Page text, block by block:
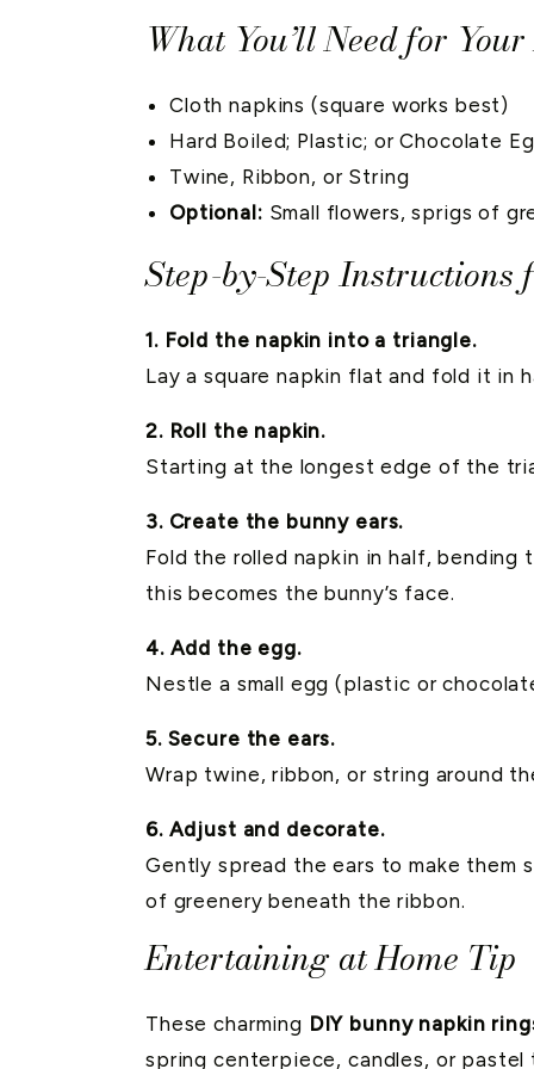
What You’ll Need for
Cloth napkins (square works best)
Hard Boiled; Plastic; or Chocolate
Twine, Ribbon, or String
Optional: Small flowers, sprigs of
Step-by-Step
1. Fold the napkin into a triangle.
Lay a square napkin flat and fold it in
2. Roll the napkin.
Starting at the longest edge of the
3. Create the bunny ears.
Fold the rolled napkin in half,
this becomes the bunny’s face.
4. Add the egg.
Nestle a small egg (plastic or
5. Secure the ears.
Wrap twine, ribbon, or string around
6. Adjust and decorate.
Gently spread the ears to make them
of greenery beneath the ribbon.
Entertaining at Home Tip
These charming DIY bunny napkin
spring centerpiece, candles, or